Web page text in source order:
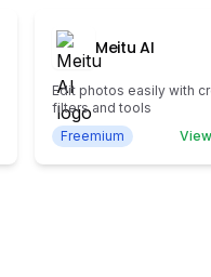
Meitu AI
Edit photos easily with
filters and tools
Freemium